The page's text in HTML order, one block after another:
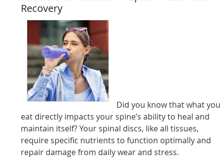
Recovery
Did you know that what you
eat directly impacts your spine’s ability to heal and
maintain itself? Your spinal discs, like all tissues,
require specific nutrients to function optimally and
repair damage from daily wear and stress.